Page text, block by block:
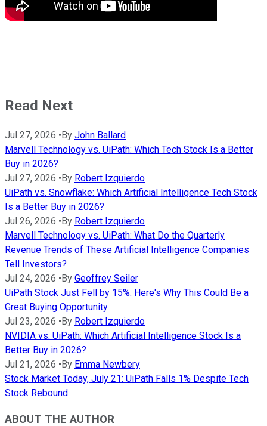
Read Next
Jul 27, 2026 •By John Ballard
Marvell Technology vs. UiPath: Which Tech Stock Is a Better
Buy in 2026?
Jul 27, 2026 •By Robert Izquierdo
UiPath vs. Snowflake: Which Artificial Intelligence Tech Stock
Is a Better Buy in 2026?
Jul 26, 2026 •By Robert Izquierdo
Marvell Technology vs. UiPath: What Do the Quarterly
Revenue Trends of These Artificial Intelligence Companies
Tell Investors?
Jul 24, 2026 •By Geoffrey Seiler
UiPath Stock Just Fell by 15%. Here's Why This Could Be a
Great Buying Opportunity.
Jul 23, 2026 •By Robert Izquierdo
NVIDIA vs. UiPath: Which Artificial Intelligence Stock Is a
Better Buy in 2026?
Jul 21, 2026 •By Emma Newbery
Stock Market Today, July 21: UiPath Falls 1% Despite Tech
Stock Rebound
ABOUT THE AUTHOR